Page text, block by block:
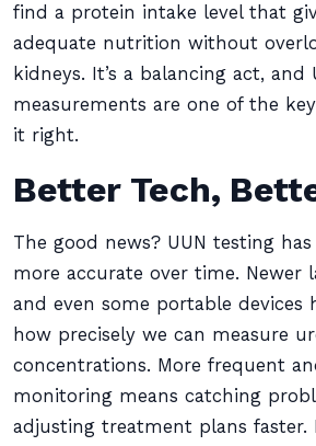
find a protein intake level that
adequate nutrition without
kidneys. It’s a balancing act, and
measurements are one of the
it right.
Better Tech,
The good news? UUN testing
more accurate over time. Newer
and even some portable devices
how precisely we can measure
concentrations. More frequent
monitoring means catching
adjusting treatment plans faster.